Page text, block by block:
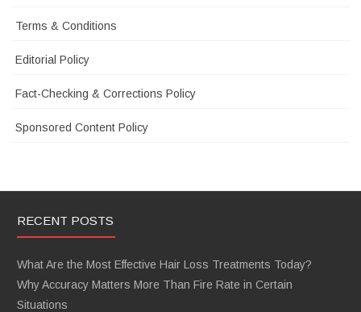
Terms & Conditions
Editorial Policy
Fact-Checking & Corrections Policy
Sponsored Content Policy
RECENT POSTS
What Are the Most Effective Hair Loss Treatments Today?
Why Accuracy Matters More Than Fire Rate in Certain
Situations